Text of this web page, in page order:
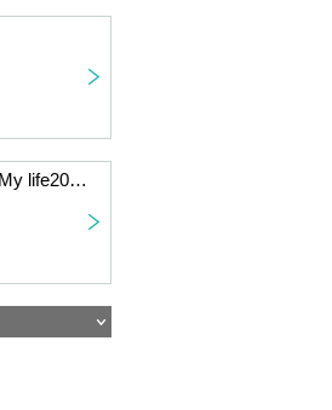
[Live Streaming] Rika's music diary vol.1 "My life2025" ~Rika Watanabe writes about her year through song and talk~